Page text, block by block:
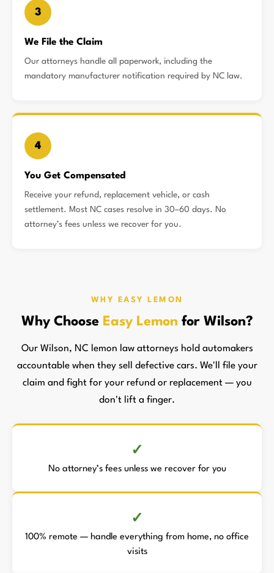
3
We File the Claim
Our attorneys handle all paperwork, including the
mandatory manufacturer notification required by NC law.
4
You Get Compensated
Receive your refund, replacement vehicle, or cash
settlement. Most NC cases resolve in 30–60 days. No
attorney’s fees unless we recover for you.
WHY EASY LEMON
Why Choose Easy Lemon for Wilson?
Our Wilson, NC lemon law attorneys hold automakers
accountable when they sell defective cars. We'll file your
claim and fight for your refund or replacement — you
don't lift a finger.
No attorney’s fees unless we recover for you
100% remote — handle everything from home, no office
visits